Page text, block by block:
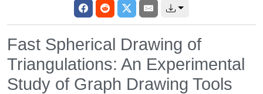
Fast Spherical Drawing of
Triangulations: An Experimental
Study of Graph Drawing Tools